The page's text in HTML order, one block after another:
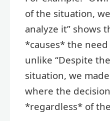
of the situation,
analyze it” shows
*causes* the
unlike “Despite
situation, we
where the
*regardless* of